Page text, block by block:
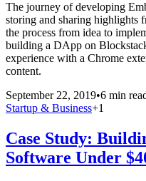
The journey of developing
storing and sharing highlights
the process from idea to
building a DApp on
experience with a Chrome
content.
September 22, 2019•6 min
Startup & Business+1
Case Study:
Software Under